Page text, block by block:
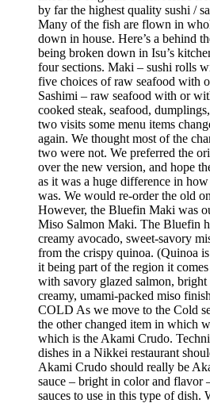
by far the highest quality sushi /
Many of the fish are flown in
down in house. Here’s a behind
being broken down in Isu’s
four sections. Maki – sushi rolls
five choices of raw seafood with
Sashimi – raw seafood with or
cooked steak, seafood,
two visits some menu items
again. We thought most of the
two were not. We preferred the
over the new version, and hope
as it was a huge difference in
was. We would re-order the old
However, the Bluefin Maki was
Miso Salmon Maki. The Bluefin
creamy avocado, sweet-savory
from the crispy quinoa. (Quinoa
it being part of the region it
with savory glazed salmon,
creamy, umami-packed miso
COLD As we move to the Cold
the other changed item in which
which is the Akami Crudo.
dishes in a Nikkei restaurant
Akami Crudo should really be
sauce – bright in color and flavor
sauces to use in this type of dish.